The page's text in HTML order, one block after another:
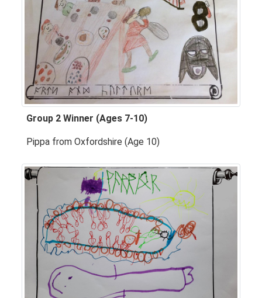
Group 2 Winner (Ages 7-10)
Pippa from Oxfordshire (Age 10)